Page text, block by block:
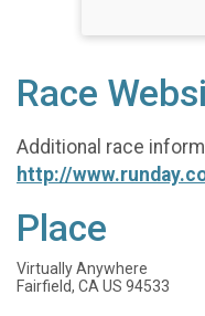
Race
Additional race
http://
Place
Virtually Anywhere
Fairfield, CA US 94533